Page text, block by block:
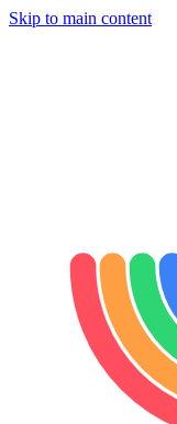
Skip to main content